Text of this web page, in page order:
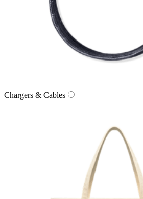
Chargers & Cables